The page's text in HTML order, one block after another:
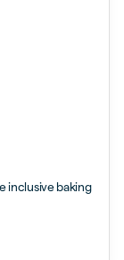
inclusive baking